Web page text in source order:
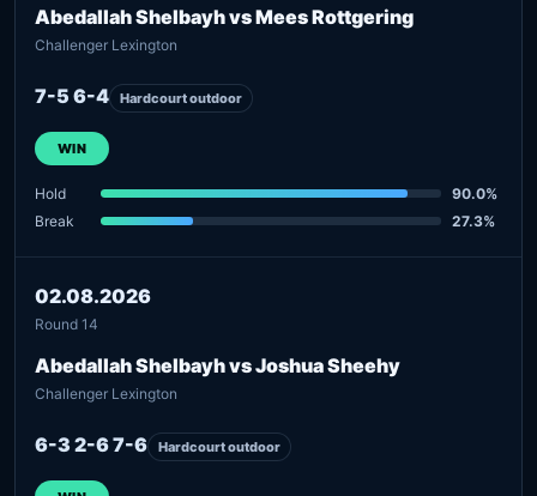
Abedallah Shelbayh vs Mees Rottgering
Challenger Lexington
7-5 6-4 Hardcourt outdoor
WIN
Hold
90.0%
Break
27.3%
02.08.2026
Round 14
Abedallah Shelbayh vs Joshua Sheehy
Challenger Lexington
6-3 2-6 7-6 Hardcourt outdoor